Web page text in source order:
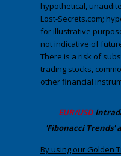
hypothetical,
Lost-Secrets.com;
for illustrative
not indicative of
There is a risk of
trading stocks,
other financial
​EUR/USD
'Fibonacci Trends'
​By using our Golden